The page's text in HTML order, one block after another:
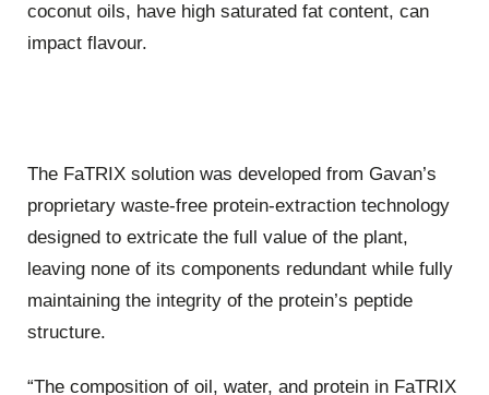
coconut oils, have high saturated fat content, can
impact flavour.
The FaTRIX solution was developed from Gavan’s
proprietary waste-free protein-extraction technology
designed to extricate the full value of the plant,
leaving none of its components redundant while fully
maintaining the integrity of the protein’s peptide
structure.
“The composition of oil, water, and protein in FaTRIX